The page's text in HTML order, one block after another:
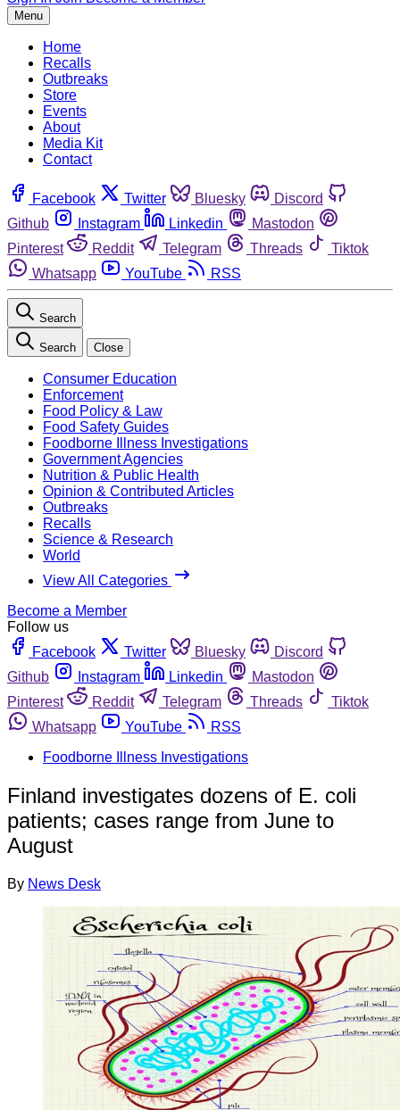
Menu
Home
Recalls
Outbreaks
Store
Events
About
Media Kit
Contact
Facebook Twitter Bluesky
Discord
Github
Instagram Linkedin
Mastodon
Pinterest
Reddit Telegram Threads
Tiktok
Whatsapp
YouTube RSS
Search
Search Close
Consumer Education
Enforcement
Food Policy & Law
Food Safety Guides
Foodborne Illness Investigations
Government Agencies
Nutrition & Public Health
Opinion & Contributed Articles
Outbreaks
Recalls
Science & Research
World
View All Categories
Become a Member
Follow us
Facebook
Twitter Bluesky
Discord
Github
Instagram Linkedin
Mastodon
Pinterest
Reddit Telegram Threads
Tiktok
Whatsapp
YouTube
RSS
Foodborne Illness Investigations
Finland investigates dozens of E. coli
patients; cases range from June to
August
By News Desk